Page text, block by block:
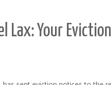
Lax: Your